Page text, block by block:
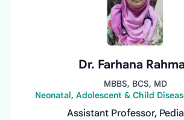
Dr. Farhana
MBBS, BCS, MD
Neonatal, Adolescent & Child
Assistant Professor,